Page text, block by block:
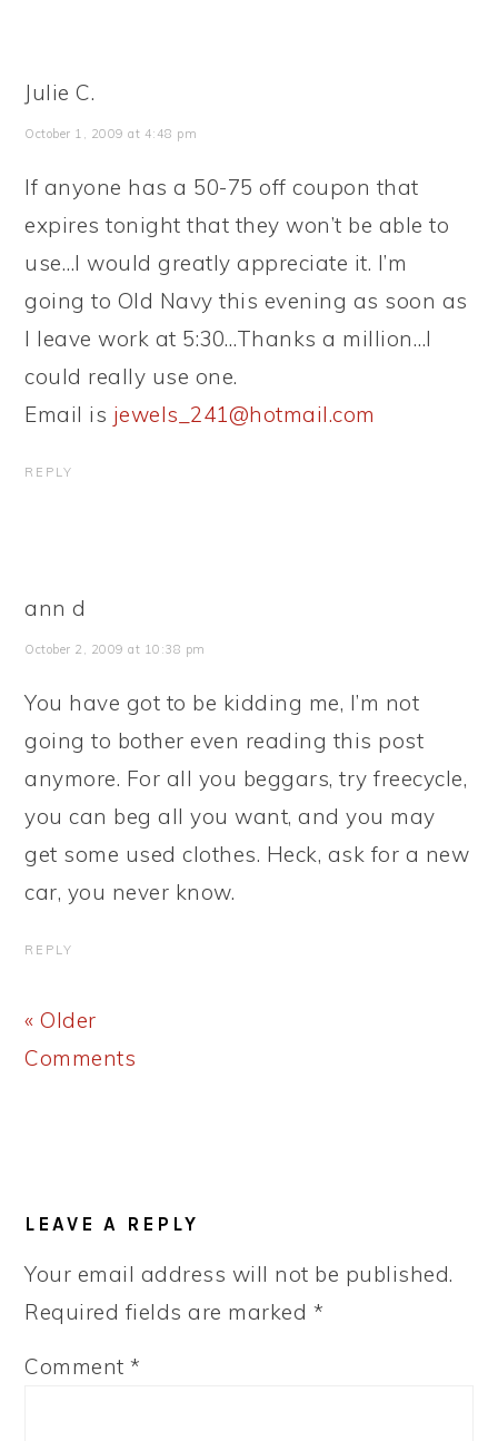
Julie C.
October 1, 2009 at 4:48 pm
If anyone has a 50-75 off coupon that
expires tonight that they won’t be able to
use…I would greatly appreciate it. I’m
going to Old Navy this evening as soon as
I leave work at 5:30…Thanks a million…I
could really use one.
Email is jewels_241@hotmail.com
REPLY
ann d
October 2, 2009 at 10:38 pm
You have got to be kidding me, I’m not
going to bother even reading this post
anymore. For all you beggars, try freecycle,
you can beg all you want, and you may
get some used clothes. Heck, ask for a new
car, you never know.
REPLY
« Older
Comments
LEAVE A REPLY
Your email address will not be published.
Required fields are marked *
Comment*